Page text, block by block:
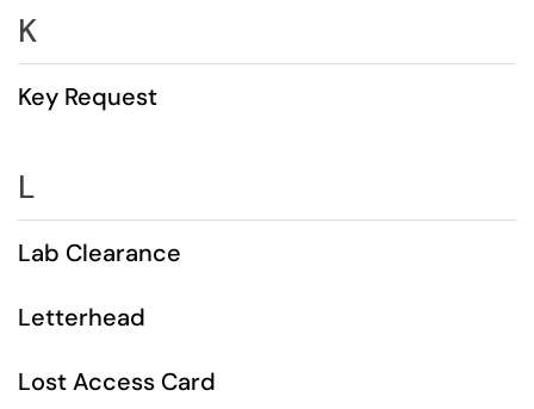
K
Key Request
L
Lab Clearance
Letterhead
Lost Access Card